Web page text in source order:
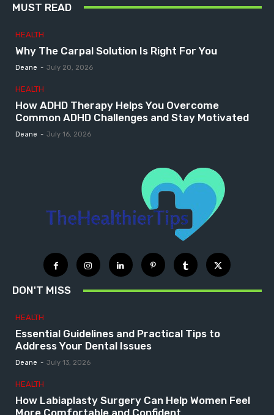
MUST READ
HEALTH
Why The Carpal Solution Is Right For You
Deane - July 20, 2026
HEALTH
How ADHD Therapy Helps You Overcome
Common ADHD Challenges and Stay Motivated
Deane - July 16, 2026
DON'T MISS
HEALTH
Essential Guidelines and Practical Tips to
Address Your Dental Issues
Deane - July 13, 2026
HEALTH
How Labiaplasty Surgery Can Help Women Feel